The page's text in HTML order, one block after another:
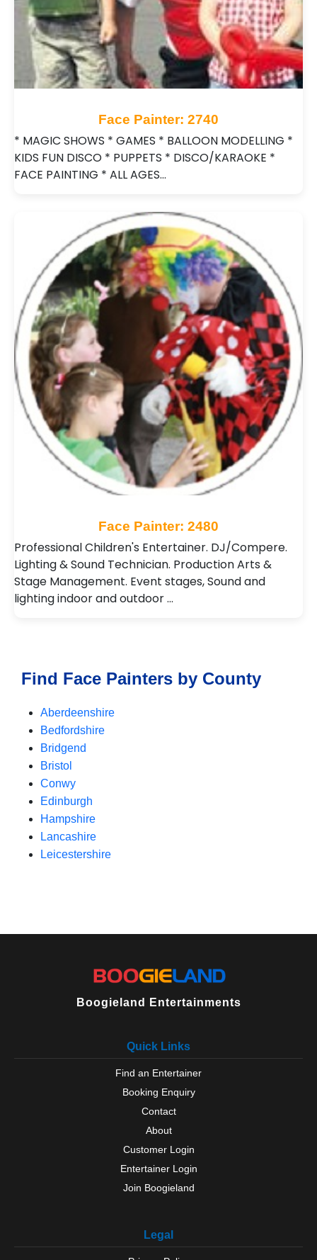
Face Painter: 2740
* MAGIC SHOWS * GAMES * BALLOON MODELLING *
KIDS FUN DISCO * PUPPETS * DISCO/KARAOKE *
FACE PAINTING * ALL AGES…
Face Painter: 2480
Professional Children's Entertainer. DJ/Compere.
Lighting & Sound Technician. Production Arts &
Stage Management. Event stages, Sound and
lighting indoor and outdoor …
Find Face Painters by County
Aberdeenshire
Bedfordshire
Bridgend
Bristol
Conwy
Edinburgh
Hampshire
Lancashire
Leicestershire
Boogieland Entertainments
Quick Links
Find an Entertainer
Booking Enquiry
Contact
About
Customer Login
Entertainer Login
Join Boogieland
Legal